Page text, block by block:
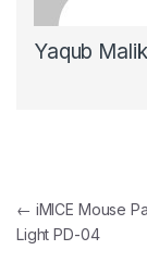
Yaqub Malik
Post
← iMICE Mouse
Light PD-04